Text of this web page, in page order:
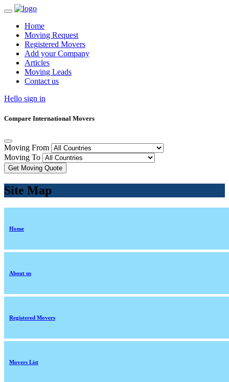
Home
Moving Request
Registered Movers
Add your Company
Articles
Moving Leads
Contact us
Hello sign in
Compare International Movers
Moving From
Moving To
Get Moving Quote
Site Map
Home
About us
Registered Movers
Movers List